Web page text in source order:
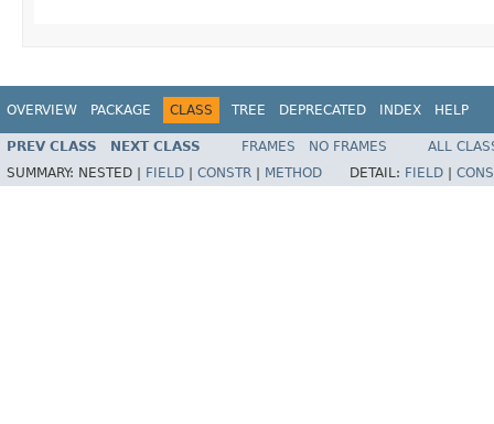
OVERVIEW PACKAGE CLASS TREE DEPRECATED INDEX HELP
PREV CLASS NEXT CLASS FRAMES NO FRAMES
ALL
SUMMARY: NESTED | FIELD CONSTR METHOD DETAIL: FIELD